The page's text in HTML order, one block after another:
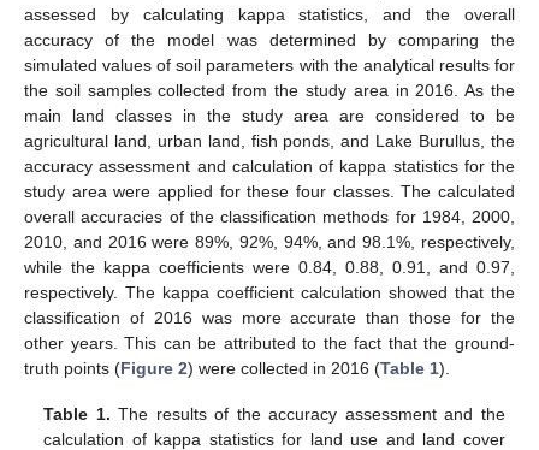
assessed by calculating kappa statistics, and the overall
accuracy of the model was determined by comparing the
simulated values of soil parameters with the analytical results for
the soil samples collected from the study area in 2016. As the
main land classes in the study area are considered to be
agricultural land, urban land, fish ponds, and Lake Burullus, the
accuracy assessment and calculation of kappa statistics for the
study area were applied for these four classes. The calculated
overall accuracies of the classification methods for 1984, 2000,
2010, and 2016 were 89%, 92%, 94%, and 98.1%, respectively,
while the kappa coefficients were 0.84, 0.88, 0.91, and 0.97,
respectively. The kappa coefficient calculation showed that the
classification of 2016 was more accurate than those for the
other years. This can be attributed to the fact that the ground-
truth points (Figure 2) were collected in 2016 (Table 1).
Table 1. The results of the accuracy assessment and the
calculation of kappa statistics for land use and land cover